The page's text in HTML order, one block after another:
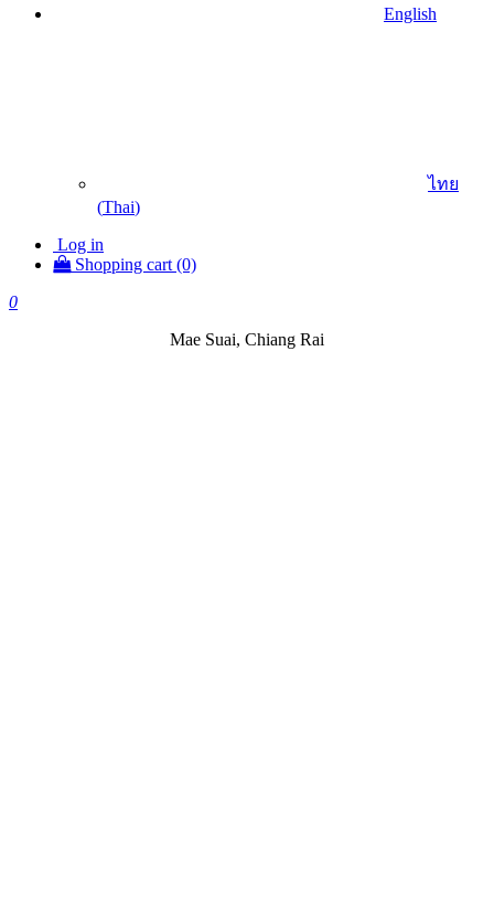
English
ไทย
(Thai)
Log in
Shopping cart (0)
0
Mae Suai, Chiang Rai